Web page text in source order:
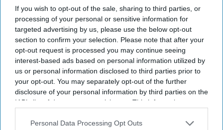
If you wish to opt-out of the sale, sharing to third parties, or
processing of your personal or sensitive information for
targeted advertising by us, please use the below opt-out
section to confirm your selection. Please note that after your
opt-out request is processed you may continue seeing
interest-based ads based on personal information utilized by
us or personal information disclosed to third parties prior to
your opt-out. You may separately opt-out of the further
disclosure of your personal information by third parties on the
IAB’s list of downstream participants. This information may
Downstream Participantsthat may further disclose it to other
Personal Data Processing Opt Outs